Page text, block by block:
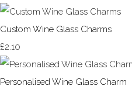
Custom Wine Glass Charms
£2.10
Personalised Wine Glass Charm